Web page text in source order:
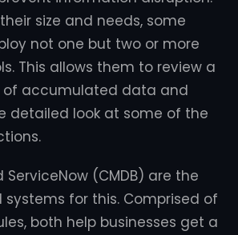
size and needs, some
not one but two or more
This allows them to review a
of accumulated data and
detailed look at some of the
(CMDB) are the
for this. Comprised of
both help businesses get a